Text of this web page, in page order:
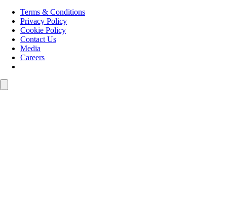
Terms & Conditions
Privacy Policy
Cookie Policy
Contact Us
Media
Careers